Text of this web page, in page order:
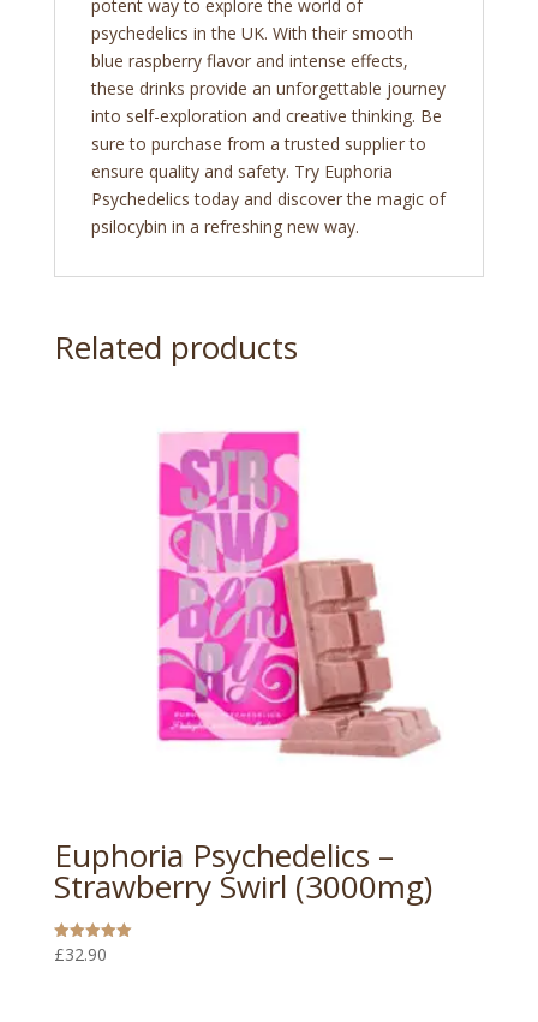
potent way to explore the world of
psychedelics in the UK. With their smooth
blue raspberry flavor and intense effects,
these drinks provide an unforgettable journey
into self-exploration and creative thinking. Be
sure to purchase from a trusted supplier to
ensure quality and safety. Try Euphoria
Psychedelics today and discover the magic of
psilocybin in a refreshing new way.
Related products
Euphoria Psychedelics –
Strawberry Swirl (3000mg)
Rated
5.00
£32.90